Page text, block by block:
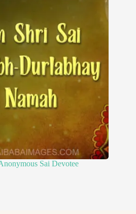
Sai Devotee